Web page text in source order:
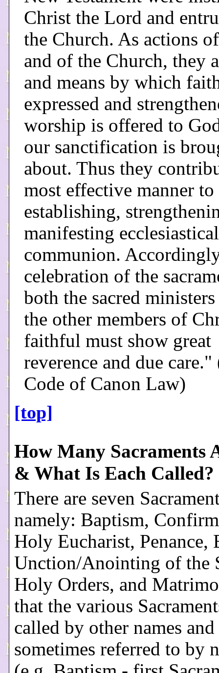
Christ the Lord and
the Church. As actions
and of the Church, they
and means by which
expressed and
worship is offered to
our sanctification is
about. Thus they
most effective manner to
establishing,
manifesting ecclesiastical
communion.
celebration of the
both the sacred
the other members of
faithful must show great
reverence and due
Code of Canon Law)
[top]
How Many Sacraments
& What Is Each Called?
There are seven
namely: Baptism,
Holy Eucharist, Penance,
Unction/Anointing of the
Holy Orders, and
that the various
called by other names and
sometimes referred to by